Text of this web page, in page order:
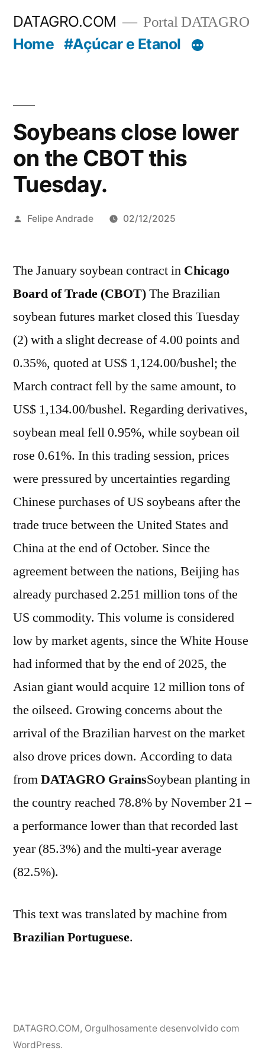
DATAGRO.COM Portal DATAGRO
Home #Açúcar e Etanol
Soybeans close lower
on the CBOT this
Tuesday.
Publicado
Felipe Andrade 02/12/2025
The January soybean contract in Chicago
Board of Trade (CBOT)The Brazilian
soybean futures market closed this Tuesday
(2) with a slight decrease of 4.00 points and
0.35%, quoted at US$ 1,124.00/bushel; the
March contract fell by the same amount, to
US$ 1,134.00/bushel. Regarding derivatives,
soybean meal fell 0.95%, while soybean oil
rose 0.61%. In this trading session, prices
were pressured by uncertainties regarding
Chinese purchases of US soybeans after the
trade truce between the United States and
China at the end of October. Since the
agreement between the nations, Beijing has
already purchased 2.251 million tons of the
US commodity. This volume is considered
low by market agents, since the White House
had informed that by the end of 2025, the
Asian giant would acquire 12 million tons of
the oilseed. Growing concerns about the
arrival of the Brazilian harvest on the market
also drove prices down. According to data
fromDATAGRO GrainsSoybean planting in
the country reached 78.8% by November 21 –
a performance lower than that recorded last
year (85.3%) and the multi-year average
(82.5%).
This text was translated by machine from
Brazilian Portuguese.
DATAGRO.COM, Orgulhosamente desenvolvido com
WordPress.